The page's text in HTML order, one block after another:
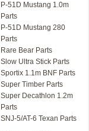
P-51D Mustang 1.0m
Parts
P-51D Mustang 280
Parts
Rare Bear Parts
Slow Ultra Stick Parts
Sportix 1.1m BNF Parts
Super Timber Parts
Super Decathlon 1.2m
Parts
SNJ-5/AT-6 Texan Parts